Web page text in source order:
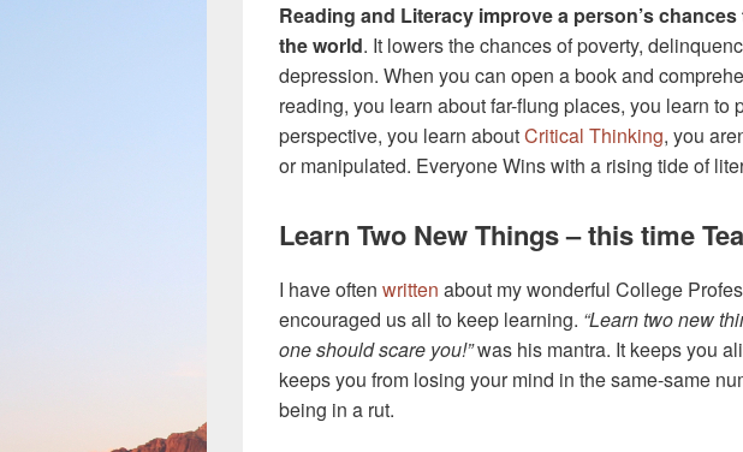
Reading and Literacy improve a person’s
the world. It lowers the chances of poverty,
depression. When you can open a book and
reading, you learn about far-flung places, you learn to
perspective, you learn aboutCritical Thinking, you
or manipulated. Everyone Wins with a rising tide of
Learn Two New Things – this time
I have often written about my wonderful College
encouraged us all to keep learning. “Learn two new
one should scare you!”was his mantra. It keeps you
keeps you from losing your mind in the same-same
being in a rut.